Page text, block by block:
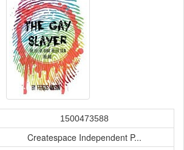
1500473588
Createspace Independent P...